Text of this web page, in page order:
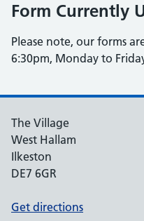
Form Currently
Please note, our forms
6:30pm, Monday to
The Village
West Hallam
Ilkeston
DE7 6GR
Get directions